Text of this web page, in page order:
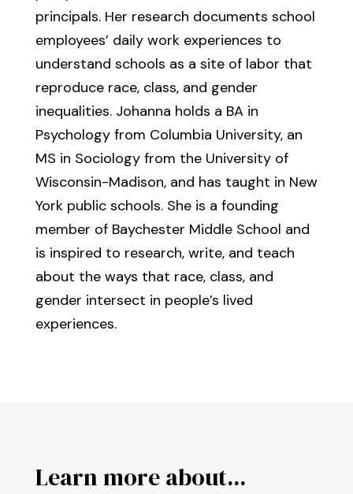
principals. Her research documents school
employees’ daily work experiences to
understand schools as a site of labor that
reproduce race, class, and gender
inequalities. Johanna holds a BA in
Psychology from Columbia University, an
MS in Sociology from the University of
Wisconsin-Madison, and has taught in New
York public schools. She is a founding
member of Baychester Middle School and
is inspired to research, write, and teach
about the ways that race, class, and
gender intersect in people’s lived
experiences.
Learn more about...